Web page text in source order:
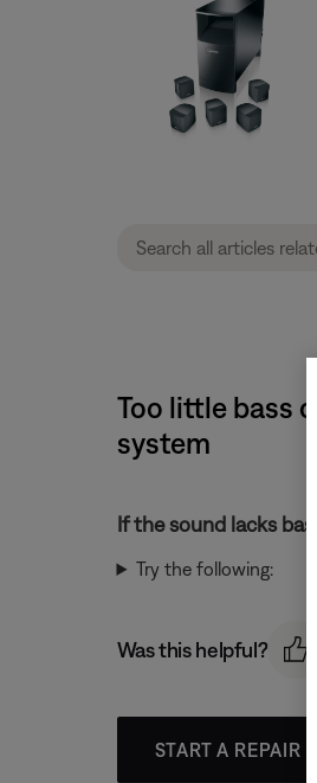
Too little bass
system
If the sound lacks
Try the following:
Was this helpful?
START A REPAIR